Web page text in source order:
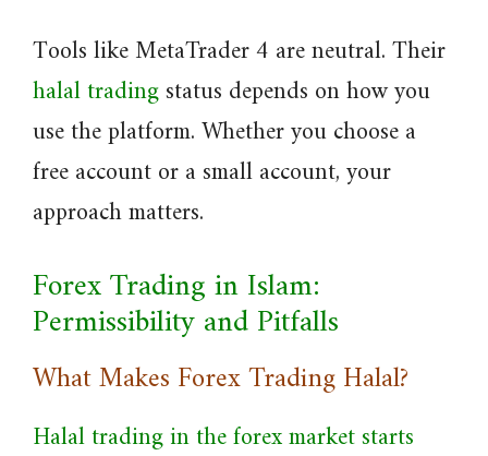
Tools like MetaTrader 4 are neutral. Their
halal tradingstatus depends on how you
use the platform. Whether you choose a
free account or a small account, your
approach matters.
Forex Trading in Islam:
Permissibility and Pitfalls
What Makes Forex Trading Halal?
Halal trading in the forex market starts